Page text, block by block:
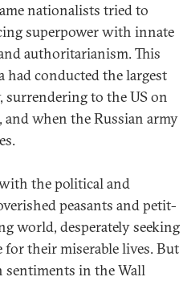
nationalists tried to
superpower with innate
authoritarianism. This
had conducted the largest
surrendering to the US on
and when the Russian army
the political and
peasants and petit-
world, desperately seeking
their miserable lives. But
sentiments in the Wall